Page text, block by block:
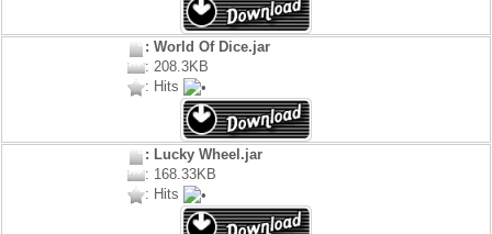
: World Of Dice.jar
: 208.3KB
: Hits
: Lucky Wheel.jar
: 168.33KB
: Hits